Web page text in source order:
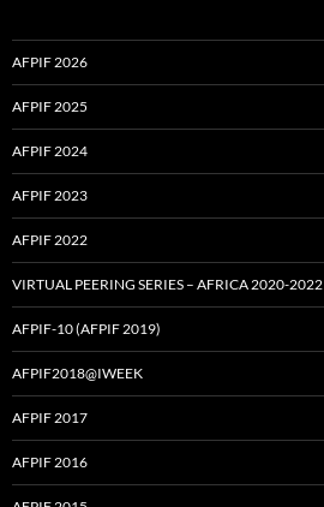
AFPIF 2026
AFPIF 2025
AFPIF 2024
AFPIF 2023
AFPIF 2022
VIRTUAL PEERING SERIES – AFRICA 2020-2022
AFPIF-10 (AFPIF 2019)
AFPIF2018@IWEEK
AFPIF 2017
AFPIF 2016